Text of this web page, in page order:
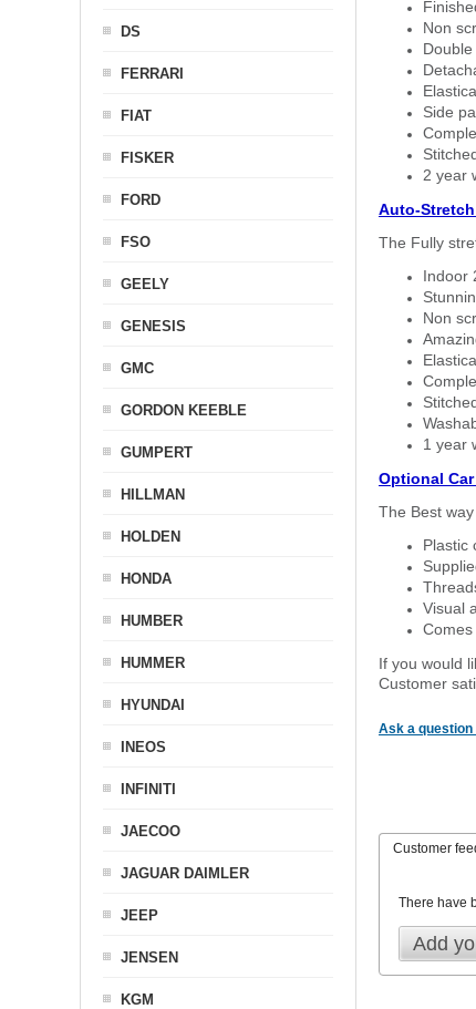
Non
Side
2 year
Auto-
The Fully
Indoor
Non
1 year
Optional
The Best
Plastic
Visual
If you would
Customer
Ask a
Customer
There have
Add
DS
FERRARI
FIAT
FISKER
FORD
FSO
GEELY
GENESIS
GMC
GORDON KEEBLE
GUMPERT
HILLMAN
HOLDEN
HONDA
HUMBER
HUMMER
HYUNDAI
INEOS
INFINITI
JAECOO
JAGUAR DAIMLER
JEEP
JENSEN
KGM